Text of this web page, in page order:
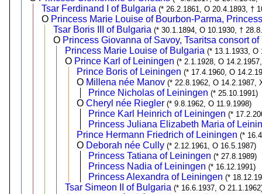
Tsar Ferdinand I of Bulgaria (* 26.2.1861, O 20.4.1893, †
O Princess Marie Louise of Bourbon-Parma,
Tsar Boris III of Bulgaria (* 30.1.1894, O 10.1930, †
O Princess Giovanna of Savoy, Tsaritsa consort
Princess Marie Louise of Bulgaria (* 13.1.1933, O
O Prince Karl of Leiningen (* 2.1.1928, O
Prince Boris of Leiningen (* 17.4.1960, O
O Millena née Manov (* 22.8.1962, O 14.2.1987,
Prince Nicholas of Leiningen (* 25.10.1991)
OCheryl née Riegler (* 9.8.1962, O 11.9.1998)
Prince Karl Heinrich of Leiningen (*
Princess Juliana Elizabeth Maria of
Prince Hermann Friedrich of Leiningen (*
O Deborah née Cully (* 2.12.1961, O 16.5.1987)
Princess Tatiana of Leiningen (* 27.8.1989)
Princess Nadia of Leiningen (* 16.12.1991)
Princess Alexandra of Leiningen (*
Tsar Simeon II of Bulgaria (* 16.6.1937, O